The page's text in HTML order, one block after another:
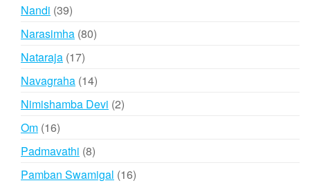
Nandi 3939
products
Narasimha 8080
Nataraja 1717
products
Navagraha 1414
products
Nimishamba Devi 22
Om 1616
products
Padmavathi 88
products
Pamban Swamigal 1616